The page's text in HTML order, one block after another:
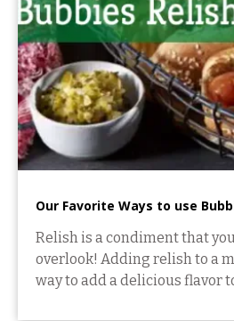
Our Favorite Ways to use
Relish is a condiment that
overlook! Adding relish to a
way to add a delicious flavor